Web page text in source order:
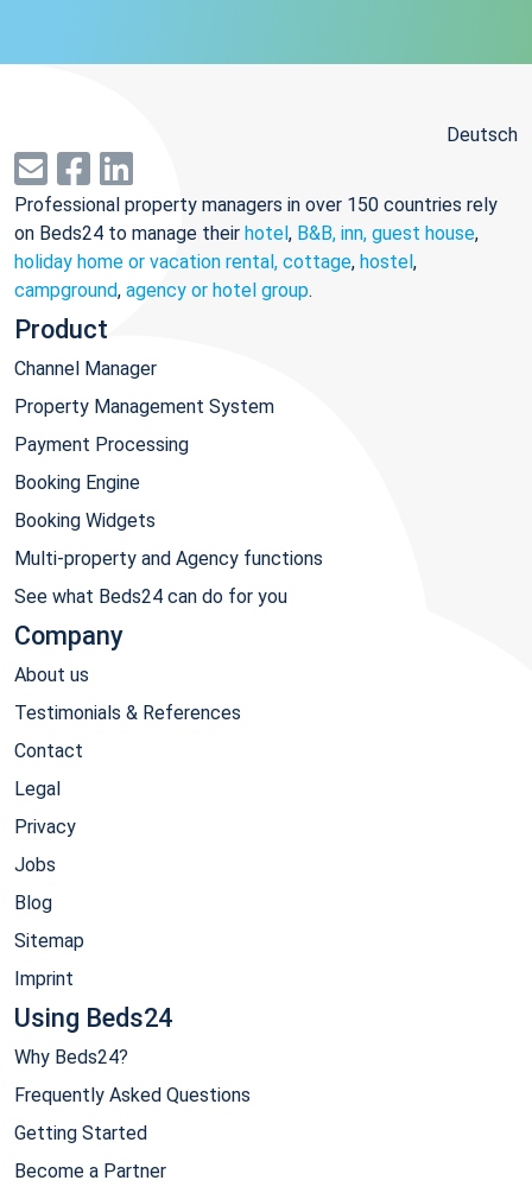
Deutsch
Professional property managers in over 150 countries rely
on Beds24 to manage their hotel, B&B, inn, guest house,
holiday home or vacation rental, cottage, hostel,
campground, agency or hotel group.
Product
Channel Manager
Property Management System
Payment Processing
Booking Engine
Booking Widgets
Multi-property and Agency functions
See what Beds24 can do for you
Company
About us
Testimonials & References
Contact
Legal
Privacy
Jobs
Blog
Sitemap
Imprint
Using Beds24
Why Beds24?
Frequently Asked Questions
Getting Started
Become a Partner